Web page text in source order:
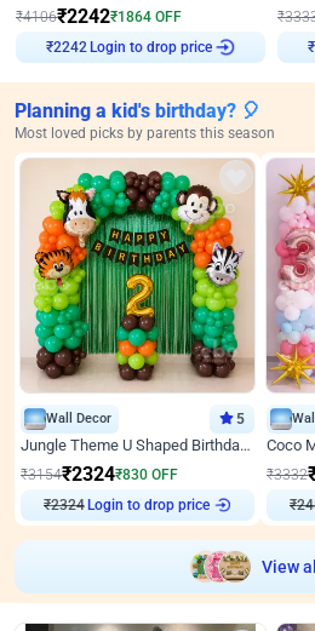
₹4106₹2242₹1864 OFF
₹2242 Login to drop price
₹
₹
Planning a kid's birthday? 🎈
Most loved picks by parents this season
Wall Decor 5
Jungle Theme U Shaped Birthday Decor
₹3154₹2324₹830 OFF
₹2324
Login to drop price
₹3332
₹
View all